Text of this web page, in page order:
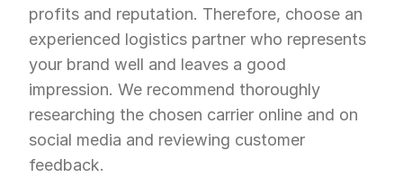
profits and reputation. Therefore, choose an
experienced logistics partner who represents
your brand well and leaves a good
impression. We recommend thoroughly
researching the chosen carrier online and on
social media and reviewing customer
feedback.